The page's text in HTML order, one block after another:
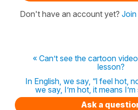
Don't have an account yet?
« Can’t see the cartoon
lesson?
In English, we say, “l feel hot,
we say, I’m hot, it means
Ask a